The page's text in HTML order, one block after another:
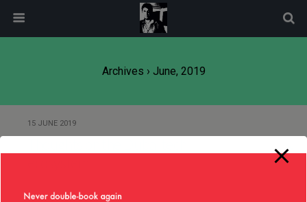
Archives › June, 2019
15 JUNE 2019
modal-check